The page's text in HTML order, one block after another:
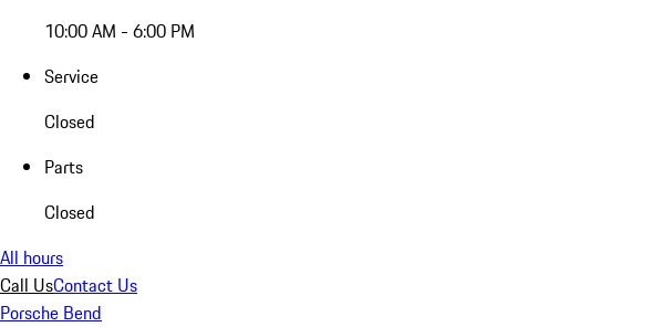
10:00 AM - 6:00 PM
Service
Closed
Parts
Closed
All hours
Call UsContact Us
Porsche Bend